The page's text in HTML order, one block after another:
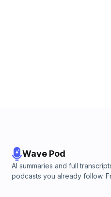
Wave Pod
AI summaries and full
podcasts you already follow.